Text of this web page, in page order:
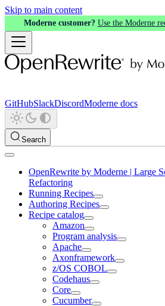
Skip to main content
Moderne customer? Use the Moderne
GitHubSlackDiscordModerne docs
Search
OpenRewrite by Moderne | Large
Refactoring
Running Recipes
Authoring Recipes
Recipe catalog
Amazon
Program analysis
Apache
Axonframework
z/OS COBOL
Codehaus
Core
Cucumber